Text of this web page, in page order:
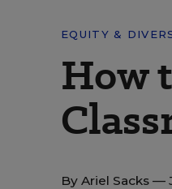
EQUITY &
How
By Ariel Sacks —